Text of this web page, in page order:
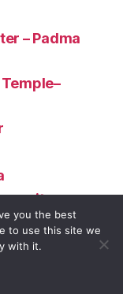
– Padma
at MIT
you the best
to use this site we
with it.